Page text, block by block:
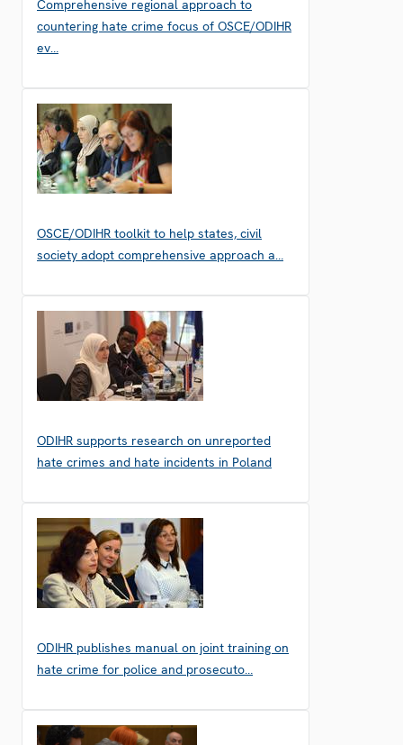
Comprehensive regional approach to
countering hate crime focus of OSCE/ODIHR
ev…
OSCE/ODIHR toolkit to help states, civil
society adopt comprehensive approach a…
ODIHR supports research on unreported
hate crimes and hate incidents in Poland
ODIHR publishes manual on joint training on
hate crime for police and prosecuto…